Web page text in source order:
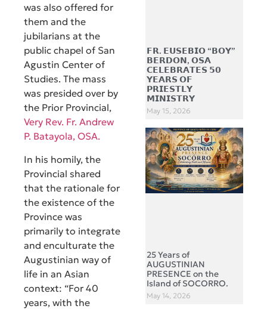
was also offered for
them and the
jubilarians at the
public chapel of San
Agustin Center of
Studies. The mass
was presided over by
the Prior Provincial,
Very Rev. Fr. Andrew
P. Batayola, OSA.
In his homily, the
Provincial shared
that the rationale for
the existence of the
Province was
primarily to integrate
and enculturate the
Augustinian way of
life in an Asian
context: “For 40
years, with the
𝗙𝗥. 𝗘𝗨𝗦𝗘𝗕𝗜𝗢 “𝗕𝗢𝗬”
𝗕𝗘𝗥𝗗𝗢𝗡, 𝗢𝗦𝗔
𝗖𝗘𝗟𝗘𝗕𝗥𝗔𝗧𝗘𝗦 𝟱𝟬
𝗬𝗘𝗔𝗥𝗦 𝗢𝗙
𝗣𝗥𝗜𝗘𝗦𝗧𝗟𝗬
𝗠𝗜𝗡𝗜𝗦𝗧𝗥𝗬
May 15, 2026
25 Years of
AUGUSTINIAN
PRESENCE on the
Island of SOCORRO.
May 14, 2026